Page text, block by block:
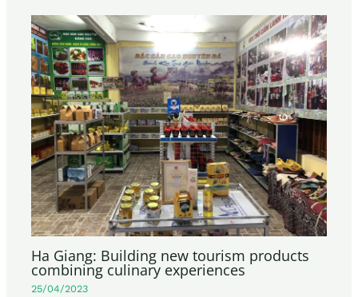
Ha Giang: Building new tourism products
combining culinary experiences
25/04/2023